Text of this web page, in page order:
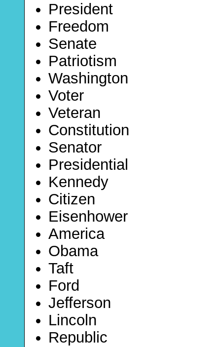
President
Freedom
Senate
Patriotism
Washington
Voter
Veteran
Constitution
Senator
Presidential
Kennedy
Citizen
Eisenhower
America
Obama
Taft
Ford
Jefferson
Lincoln
Republic